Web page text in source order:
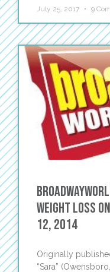
July 25, 2017 9
Weight Loss
12, 2014
Originally
“Sara”